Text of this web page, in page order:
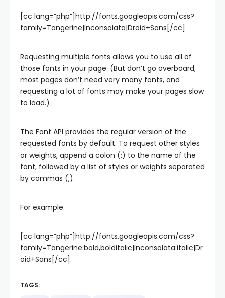
[cc lang=”php”]http://fonts.googleapis.com/css?
family=Tangerine|Inconsolata|Droid+Sans[/cc]
Requesting multiple fonts allows you to use all of
those fonts in your page. (But don’t go overboard;
most pages don’t need very many fonts, and
requesting a lot of fonts may make your pages slow
to load.)
The Font API provides the regular version of the
requested fonts by default. To request other styles
or weights, append a colon (:) to the name of the
font, followed by a list of styles or weights separated
by commas (,).
For example:
[cc lang=”php”]http://fonts.googleapis.com/css?
family=Tangerine:bold,bolditalic|Inconsolata:italic|Dr
oid+Sans[/cc]
TAGS: